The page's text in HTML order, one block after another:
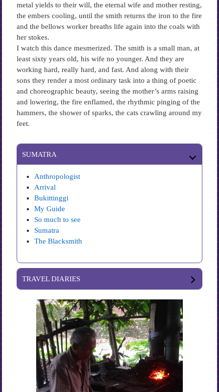
metal yields to their will, the eternal wife and mother resting,
the embers cooling, until the smith returns the iron to the fire
and the bellows worker breaths life again into the coals with
her stokes.
I watch this dance mesmerized. The smith is a small man, at
least sixty years old, his wife no younger. And they are
working hard, really hard, and fast. And along with their
sons they render a most ordinary task into a thing of poetic
and choreographic beauty, seeing the mother’s arms raising
and lowering, the fire enflamed, the rhythmic pinging of the
hammers, the shower of sparks, the cats crawling around my
feet.
SUMATRA
Anthropologist
Arrival
Bukittinggi
My Guide
So much to see
Sumatra
The Blacksmith
TRAVEL DIARIES